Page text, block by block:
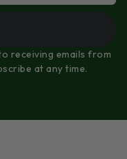
receiving emails from
at any time.